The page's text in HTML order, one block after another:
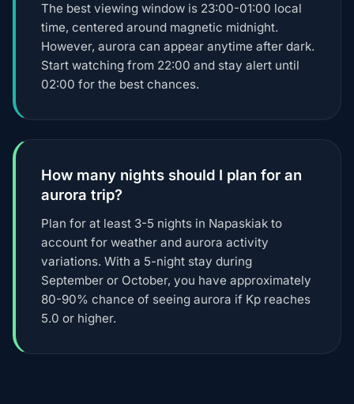
The best viewing window is 23:00-01:00 local
time, centered around magnetic midnight.
However, aurora can appear anytime after dark.
Start watching from 22:00 and stay alert until
02:00 for the best chances.
How many nights should I plan for an
aurora trip?
Plan for at least 3-5 nights in Napaskiak to
account for weather and aurora activity
variations. With a 5-night stay during
September or October, you have approximately
80-90% chance of seeing aurora if Kp reaches
5.0 or higher.